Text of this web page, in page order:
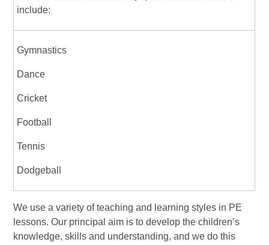
include:
Gymnastics
Dance
Cricket
Football
Tennis
Dodgeball
We use a variety of teaching and learning styles in PE
lessons. Our principal aim is to develop the children’s
knowledge, skills and understanding, and we do this